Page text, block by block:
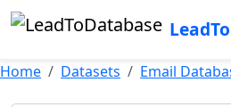
Home Datasets Email